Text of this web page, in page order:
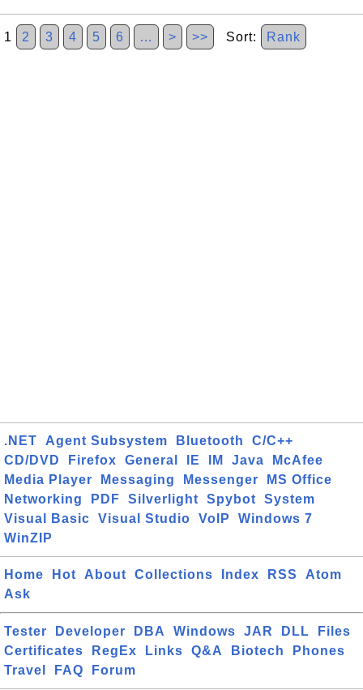
1 2 3 4 5 6 … > >> Sort: Rank
.NET Agent Subsystem Bluetooth
C/C++
CD/DVD
Firefox General IE IM Java
McAfee
Media Player
Messaging Messenger
MS Office
Networking
PDF Silverlight Spybot
System
Visual Basic
Visual Studio VoIP
Windows 7
WinZIP
Home Hot About Collections Index RSS
Atom
Ask
Tester Developer DBA Windows JAR DLL
Files
Certificates
RegEx Links Q&A Biotech
Phones
Travel
FAQ Forum